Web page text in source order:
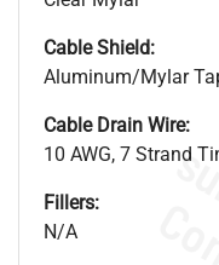
Cable Shield:
Aluminum/Mylar
Cable Drain Wire:
10 AWG, 7 Strand
Fillers:
N/A